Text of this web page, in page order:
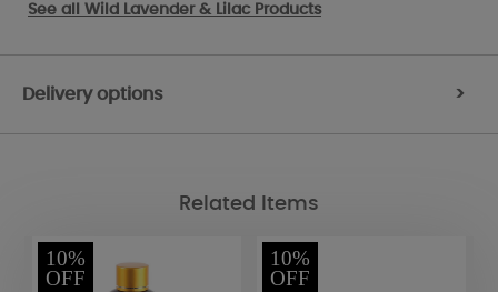
See all Wild Lavender & Lilac Products
Delivery options >
Related Items
10%
OFF
10%
OFF